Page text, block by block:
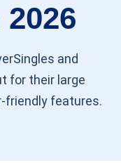
and
for their large
friendly features.